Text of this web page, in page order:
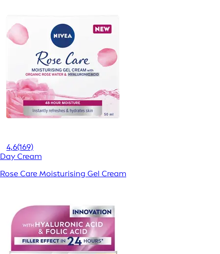
4,6(169)
Day Cream
Rose Care Moisturising Gel Cream